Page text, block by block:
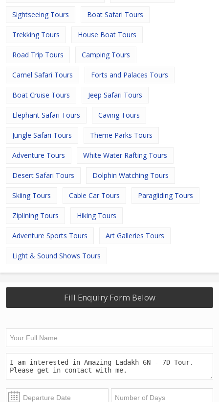
Sightseeing Tours Boat Safari Tours
Trekking Tours House Boat Tours
Road Trip Tours Camping Tours
Camel Safari Tours Forts and Palaces Tours
Boat Cruise Tours Jeep Safari Tours
Elephant Safari Tours Caving Tours
Jungle Safari Tours Theme Parks Tours
Adventure Tours White Water Rafting Tours
Desert Safari Tours Dolphin Watching Tours
Skiing Tours Cable Car Tours Paragliding Tours
Ziplining Tours Hiking Tours
Adventure Sports Tours Art Galleries Tours
Light & Sound Shows Tours
Fill Enquiry Form Below